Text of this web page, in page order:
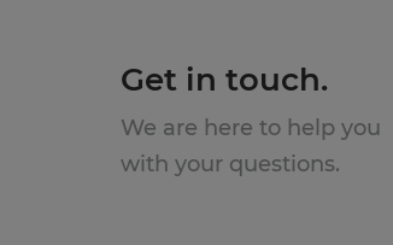
Get in touch.
We are here to help you
with your questions.